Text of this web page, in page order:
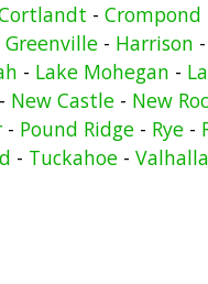
- Crompond
Greenville - Harrison -
- Lake Mohegan -
- New Castle- New
- Pound Ridge- Rye-
- Tuckahoe - Valhalla